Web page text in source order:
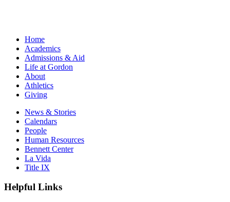
Home
Academics
Admissions & Aid
Life at Gordon
About
Athletics
Giving
News & Stories
Calendars
People
Human Resources
Bennett Center
La Vida
Title IX
Helpful Links